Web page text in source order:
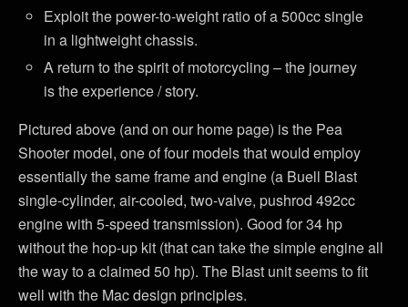
Exploit the power-to-weight ratio of a 500cc single
in a lightweight chassis.
A return to the spirit of motorcycling – the journey
is the experience / story.
Pictured above (and on our home page) is the Pea
Shooter model, one of four models that would employ
essentially the same frame and engine (a Buell Blast
single-cylinder, air-cooled, two-valve, pushrod 492cc
engine with 5-speed transmission). Good for 34 hp
without the hop-up kit (that can take the simple engine all
the way to a claimed 50 hp). The Blast unit seems to fit
well with the Mac design principles.